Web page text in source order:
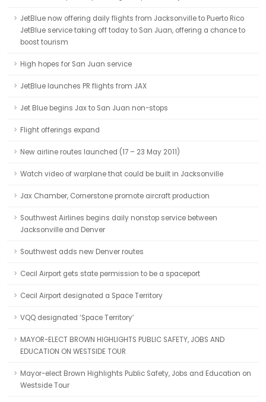
JetBlue now offering daily flights from Jacksonville to Puerto Rico
JetBlue service taking off today to San Juan, offering a chance to
boost tourism
High hopes for San Juan service
JetBlue launches PR flights from JAX
Jet Blue begins Jax to San Juan non-stops
Flight offerings expand
New airline routes launched (17 – 23 May 2011)
Watch video of warplane that could be built in Jacksonville
Jax Chamber, Cornerstone promote aircraft production
Southwest Airlines begins daily nonstop service between
Jacksonville and Denver
Southwest adds new Denver routes
Cecil Airport gets state permission to be a spaceport
Cecil Airport designated a Space Territory
VQQ designated ‘Space Territory’
MAYOR-ELECT BROWN HIGHLIGHTS PUBLIC SAFETY, JOBS AND
EDUCATION ON WESTSIDE TOUR
Mayor-elect Brown Highlights Public Safety, Jobs and Education on
Westside Tour